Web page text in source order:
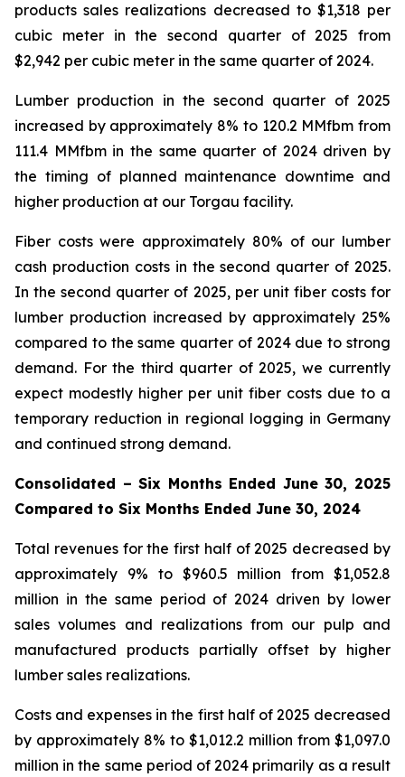
products sales realizations decreased to $1,318 per
cubic meter in the second quarter of 2025 from
$2,942 per cubic meter in the same quarter of 2024.
Lumber production in the second quarter of 2025
increased by approximately 8% to 120.2 MMfbm from
111.4 MMfbm in the same quarter of 2024 driven by
the timing of planned maintenance downtime and
higher production at our Torgau facility.
Fiber costs were approximately 80% of our lumber
cash production costs in the second quarter of 2025.
In the second quarter of 2025, per unit fiber costs for
lumber production increased by approximately 25%
compared to the same quarter of 2024 due to strong
demand. For the third quarter of 2025, we currently
expect modestly higher per unit fiber costs due to a
temporary reduction in regional logging in Germany
and continued strong demand.
Consolidated – Six Months Ended June 30, 2025
Compared to Six Months Ended June 30, 2024
Total revenues for the first half of 2025 decreased by
approximately 9% to $960.5 million from $1,052.8
million in the same period of 2024 driven by lower
sales volumes and realizations from our pulp and
manufactured products partially offset by higher
lumber sales realizations.
Costs and expenses in the first half of 2025 decreased
by approximately 8% to $1,012.2 million from $1,097.0
million in the same period of 2024 primarily as a result